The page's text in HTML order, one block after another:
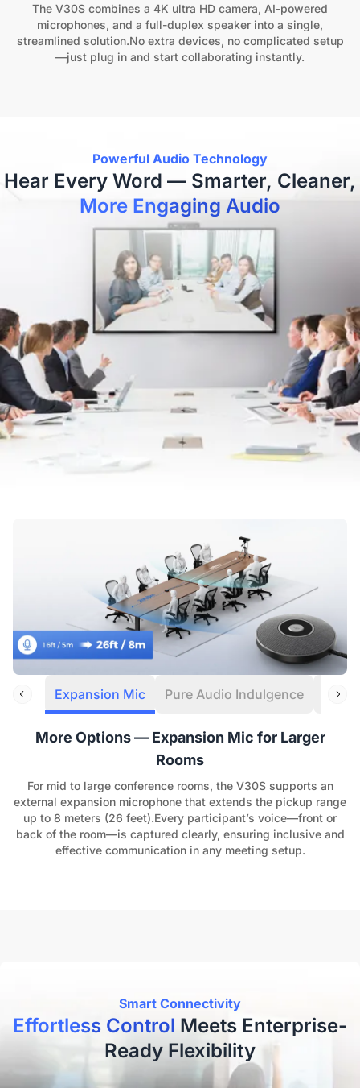
The V30S combines a 4K ultra HD camera, AI-powered
microphones, and a full-duplex speaker into a single,
streamlined solution.No extra devices, no complicated setup
—just plug in and start collaborating instantly.
Powerful Audio Technology
Hear Every Word — Smarter, Cleaner,
More Engaging Audio
Expansion Mic Pure Audio Indulgence
More Options — Expansion Mic for Larger
Rooms
For mid to large conference rooms, the V30S supports an
external expansion microphone that extends the pickup range
up to 8 meters (26 feet).Every participant’s voice—front or
back of the room—is captured clearly, ensuring inclusive and
effective communication in any meeting setup.
Smart Connectivity
Effortless Control Meets Enterprise-
Ready Flexibility